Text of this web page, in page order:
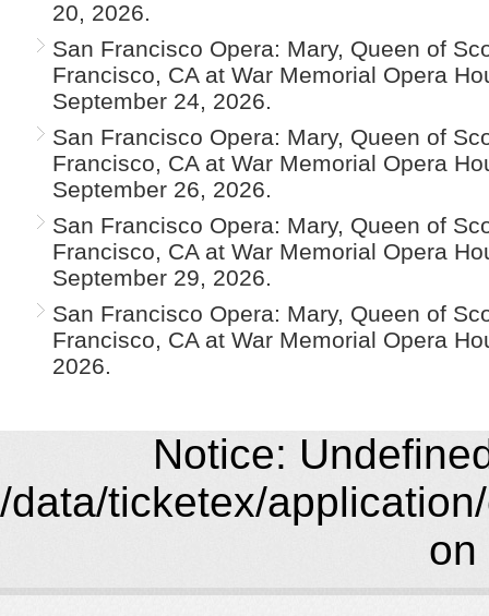
20, 2026.
San Francisco Opera: Mary, Queen of
Francisco, CA at War Memorial Opera
September 24, 2026.
San Francisco Opera: Mary, Queen of
Francisco, CA at War Memorial Opera
September 26, 2026.
San Francisco Opera: Mary, Queen of
Francisco, CA at War Memorial Opera
September 29, 2026.
San Francisco Opera: Mary, Queen of
Francisco, CA at War Memorial Opera
2026.
Notice:
/data/ticketex/
on